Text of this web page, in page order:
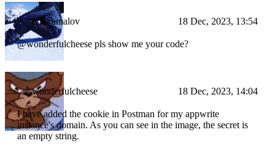
erikkamalov 18 Dec, 2023, 13:54
@wonderfulcheese pls show me your code?
wonderfulcheese 18 Dec, 2023, 14:04
I have added the cookie in Postman for my appwrite
instance's domain. As you can see in the image, the secret is
an empty string.